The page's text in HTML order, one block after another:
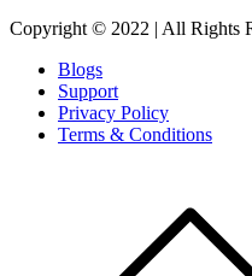
Copyright © 2022 | All Rights
Blogs
Support
Privacy Policy
Terms & Conditions